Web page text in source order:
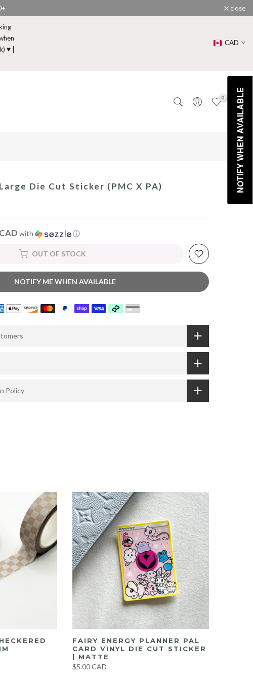
close
♥ |
CAD
0 0
Die Cut Sticker (PMC X PA)
with ⓘ
OUT OF STOCK
NOTIFY ME WHEN AVAILABLE
Policy
FAIRY ENERGY PLANNER PAL
CARD VINYL DIE CUT STICKER
| MATTE
$5.00 CAD
NOTIFY WHEN AVAILABLE